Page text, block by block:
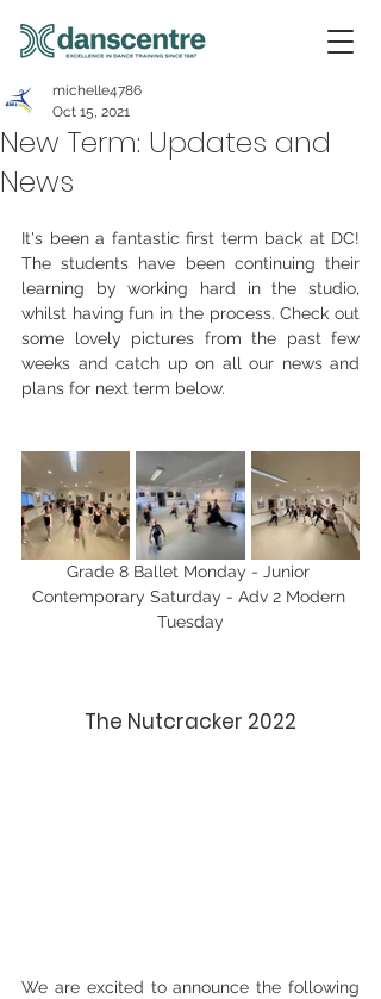
New Term: Updates and
News
michelle4786
Oct 15, 2021
It's been a fantastic first term back at DC!
The students have been continuing their
learning by working hard in the studio,
whilst having fun in the process. Check out
some lovely pictures from the past few
weeks and catch up on all our news and
plans for next term below.
Grade 8 Ballet Monday - Junior
Contemporary Saturday - Adv 2 Modern
Tuesday
The Nutcracker 2022
We are excited to announce the following